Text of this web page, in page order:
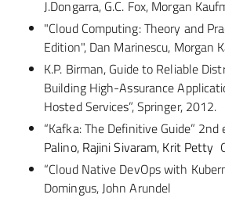
J.Dongarra, G.C. Fox, Morgan
"Cloud Computing: Theory and
Edition", Dan Marinescu, Morgan
K.P. Birman, Guide to Reliable
Building High-Assurance
Hosted Services”, Springer, 2012.
“Kafka: The Definitive Guide” 2nd
Palino, Rajini Sivaram, Krit Petty
“Cloud Native DevOps with
Domingus, John Arundel